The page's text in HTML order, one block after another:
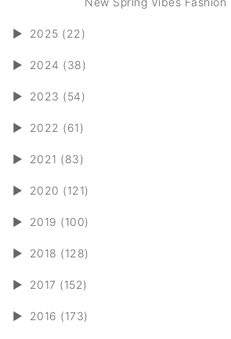
► 2025 (22)
► 2024 (38)
► 2023 (54)
► 2022 (61)
► 2021 (83)
► 2020 (121)
► 2019 (100)
► 2018 (128)
► 2017 (152)
► 2016 (173)